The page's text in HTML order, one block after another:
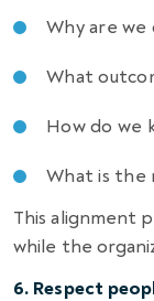
Why are we
What
How do we
What is the
This alignment
while the
6. Respect